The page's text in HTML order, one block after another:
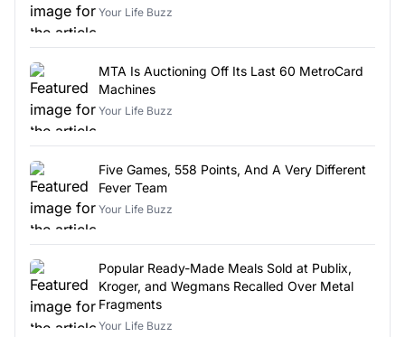
Your Life Buzz
MTA Is Auctioning Off Its Last 60 MetroCard
Machines
Your Life Buzz
Five Games, 558 Points, And A Very Different
Fever Team
Your Life Buzz
Popular Ready-Made Meals Sold at Publix,
Kroger, and Wegmans Recalled Over Metal
Fragments
Your Life Buzz